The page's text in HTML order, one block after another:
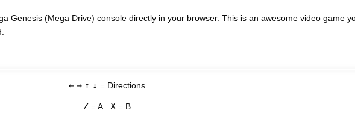
Genesis (Mega Drive) console directly in your browser. This is an awesome video game
← → ↑ ↓ = Directions
Z = A X = B